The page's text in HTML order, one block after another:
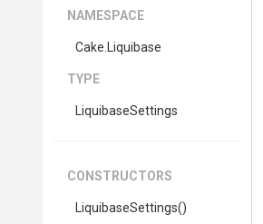
NAMESPACE
Cake .Liquibase
TYPE
LiquibaseSettings
CONSTRUCTORS
LiquibaseSettings()